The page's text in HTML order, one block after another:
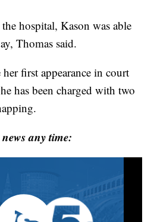
hospital, Kason was able
Thomas said.
her first appearance in court
has been charged with two
any time: